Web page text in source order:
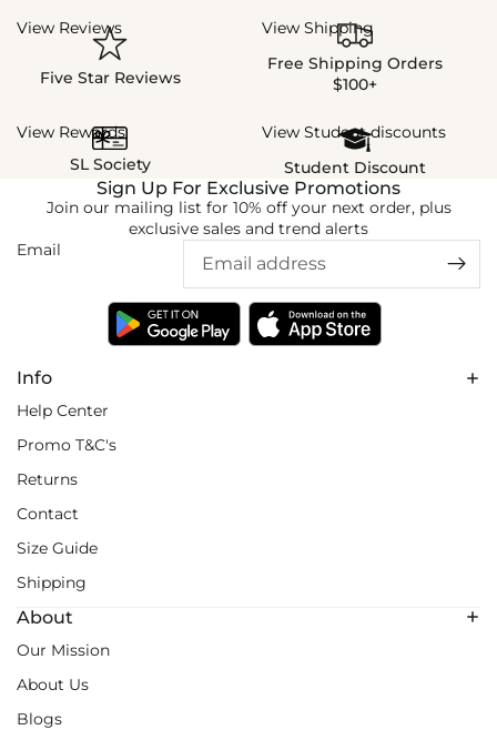
View Reviews
Five Star Reviews
View Shipping
Free Shipping Orders
$100+
View Rewards
SL Society
View Student discounts
Student Discount
Info
Help Center
Promo T&C's
Returns
Contact
Size Guide
Shipping
About
Our Mission
About Us
Blogs
Sign Up For Exclusive Promotions
Join our mailing list for 10% off your next order, plus
exclusive sales and trend alerts
Email